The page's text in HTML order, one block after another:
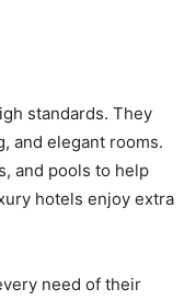
standards. They
and elegant rooms.
and pools to help
hotels enjoy extra
need of their